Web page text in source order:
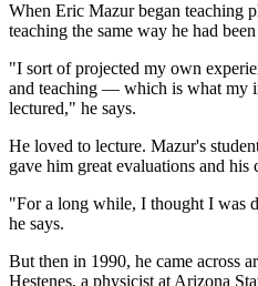
When Eric Mazur began teaching
teaching the same way he had
"I sort of projected my own
and teaching — which is what my
lectured," he says.
He loved to lecture. Mazur's
gave him great evaluations and his
"For a long while, I thought I was
he says.
But then in 1990, he came across
Hestenes, a physicist at Arizona